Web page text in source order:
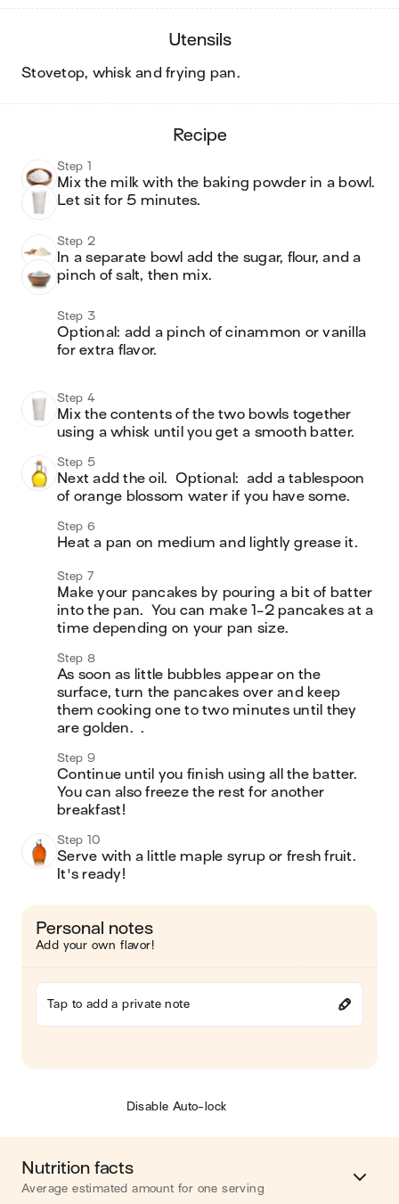
utensils
stovetop, whisk and frying pan.
recipe
Step 1
Mix the milk with the baking powder in a bowl.
Step 2
In a separate bowl add the sugar, flour, and a
pinch of salt, then mix.
Step 3
Optional: add a pinch of cinammon or vanilla
for extra flavor.
Step 4
Mix the contents of the two bowls together
using a whisk until you get a smooth batter.
Step 5
Next add the oil.  Optional:  add a tablespoon
of orange blossom water if you have some.
Step 6
Heat a pan on medium and lightly grease it.
Step 7
Make your pancakes by pouring a bit of batter
into the pan.  You can make 1-2 pancakes at a
time depending on your pan size.
Step 8
As soon as little bubbles appear on the
surface, turn the pancakes over and keep
them cooking one to two minutes until they
Step 9
Continue until you finish using all the batter.
You can also freeze the rest for another
breakfast!
Step 10
Serve with a little maple syrup or fresh fruit.
It's ready!
Personal notes
Add your own flavor!
Tap to add a private note
Disable Auto-lock
Nutrition facts
Average estimated amount for one serving